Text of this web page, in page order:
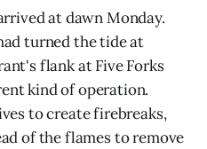
at dawn Monday.
turned the tide at
flank at Five Forks
kind of operation.
to create firebreaks,
of the flames to remove